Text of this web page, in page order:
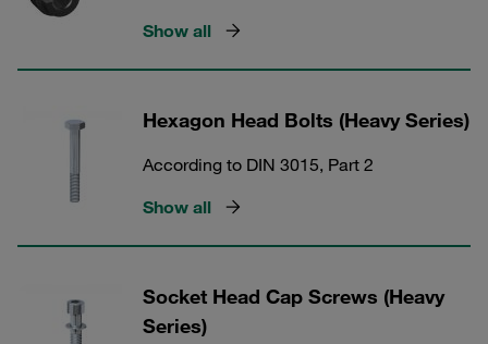
Show all
Hexagon Head Bolts (Heavy Series)
According to DIN 3015, Part 2
Show all
Socket Head Cap Screws (Heavy
Series)